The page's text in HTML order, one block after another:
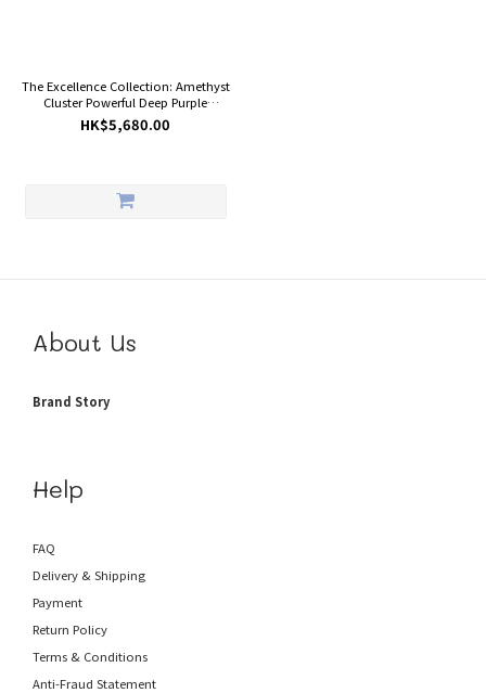
The Excellence Collection: Amethyst
Cluster Powerful Deep Purple
Crystals Raw Rock Geode (With
White Calcite And Base) Healing
HK$5,680.00
About Us
Brand Story
Help
FAQ
Delivery & Shipping
Payment
Return Policy
Terms & Conditions
Anti-Fraud Statement